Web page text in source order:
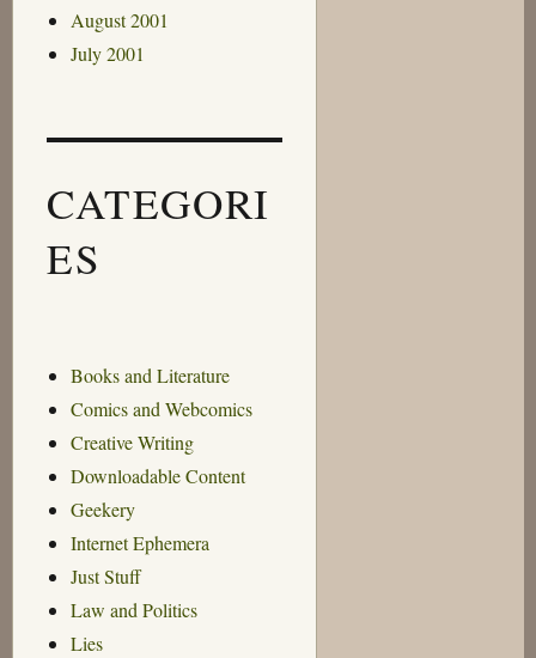
August 2001
July 2001
CATEGORI
ES
Books and Literature
Comics and Webcomics
Creative Writing
Downloadable Content
Geekery
Internet Ephemera
Just Stuff
Law and Politics
Lies